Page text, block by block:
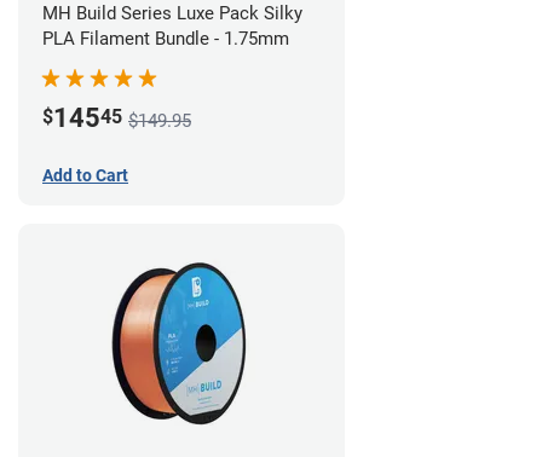
MH Build Series Luxe Pack Silky
PLA Filament Bundle - 1.75mm
$14545 $149.95
Add to Cart